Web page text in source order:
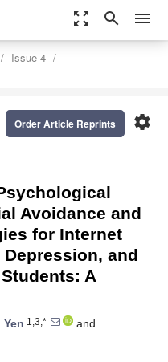
zoom_out_map search menu
Issue 4
settings
Order Article Reprints
Avoidance and
for Internet
and
A
1,3,*
and